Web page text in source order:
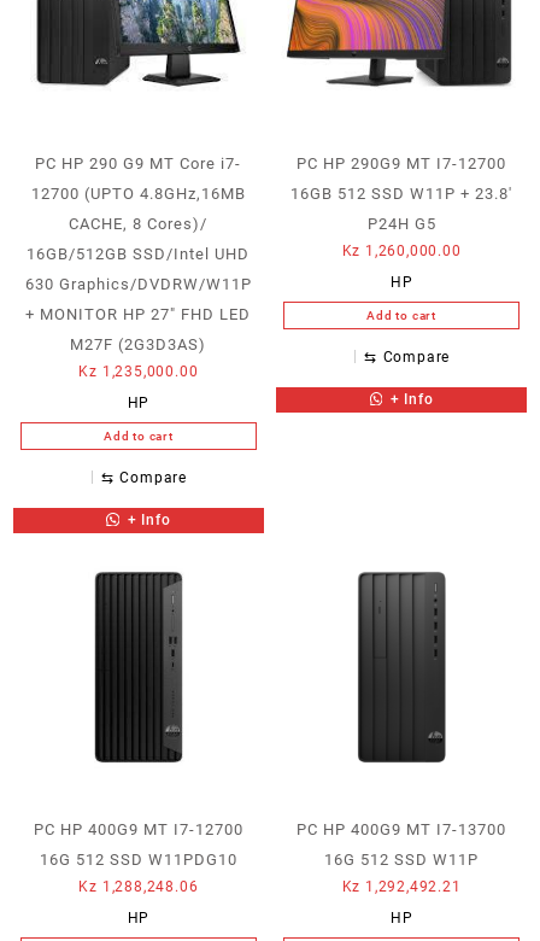
PC HP 290 G9 MT Core i7-
12700 (UPTO 4.8GHz,16MB
CACHE, 8 Cores)/
16GB/512GB SSD/Intel UHD
630 Graphics/DVDRW/W11P
+ MONITOR HP 27″ FHD LED
M27F (2G3D3AS)
Kz 1,235,000.00
HP
Add to cart
⇆ Compare
+ Info
PC HP 290G9 MT I7-12700
16GB 512 SSD W11P + 23.8′
P24H G5
Kz 1,260,000.00
HP
Add to cart
⇆ Compare
+ Info
PC HP 400G9 MT I7-12700
16G 512 SSD W11PDG10
Kz 1,288,248.06
HP
PC HP 400G9 MT I7-13700
16G 512 SSD W11P
Kz 1,292,492.21
HP